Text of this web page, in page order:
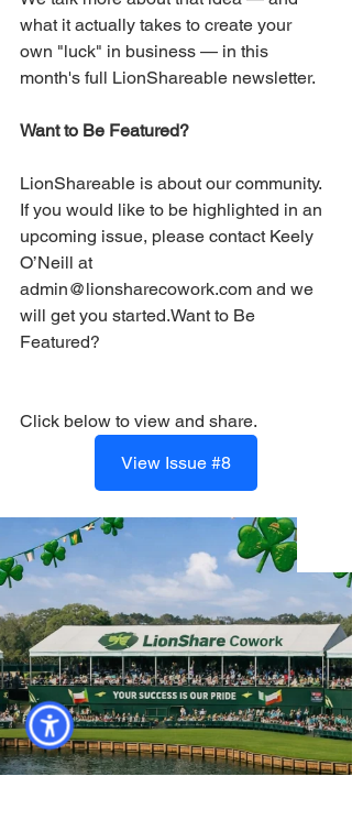
what it actually takes to create your
own "luck" in business — in this
month's full LionShareable newsletter.
Want to Be Featured?
LionShareable is about our community.
If you would like to be highlighted in an
upcoming issue, please contact Keely
O’Neill at
admin@lionsharecowork.com and we
will get you started.Want to Be
Featured?
Click below to view and share.
View Issue #8